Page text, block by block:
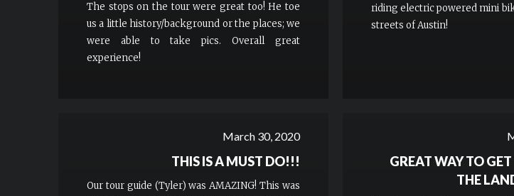
The stops on the tour were great too! He toe
us a little history/background or the places; we
were able to take pics. Overall great
experience!
riding electric powered mini
streets of Austin!
March 30, 2020
THIS IS A MUST DO!!!
Our tour guide (Tyler) was AMAZING! This was
GREAT WAY TO
THE